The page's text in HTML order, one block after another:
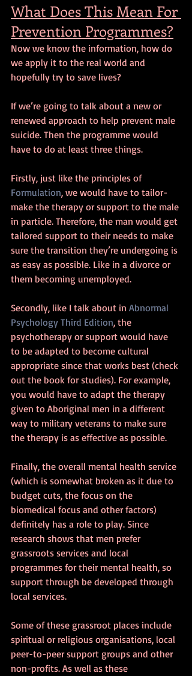
What Does This Mean For
Prevention Programmes?
Now we know the information, how do
we apply it to the real world and
hopefully try to save lives?
If we’re going to talk about a new or
renewed approach to help prevent male
suicide. Then the programme would
have to do at least three things.
Firstly, just like the principles of
Formulation, we would have to tailor-
make the therapy or support to the male
in particle. Therefore, the man would get
tailored support to their needs to make
sure the transition they’re undergoing is
as easy as possible. Like in a divorce or
them becoming unemployed.
Secondly, like I talk about in Abnormal
Psychology Third Edition, the
psychotherapy or support would have
to be adapted to become cultural
appropriate since that works best (check
out the book for studies). For example,
you would have to adapt the therapy
given to Aboriginal men in a different
way to military veterans to make sure
the therapy is as effective as possible.
Finally, the overall mental health service
(which is somewhat broken as it due to
budget cuts, the focus on the
biomedical focus and other factors)
definitely has a role to play. Since
research shows that men prefer
grassroots services and local
programmes for their mental health, so
support through be developed through
local services.
Some of these grassroot places include
spiritual or religious organisations, local
peer-to-peer support groups and other
non-profits. As well as these